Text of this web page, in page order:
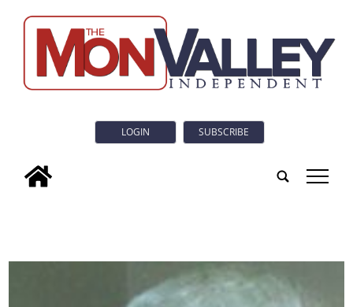
LOGIN SUBSCRIBE
tap